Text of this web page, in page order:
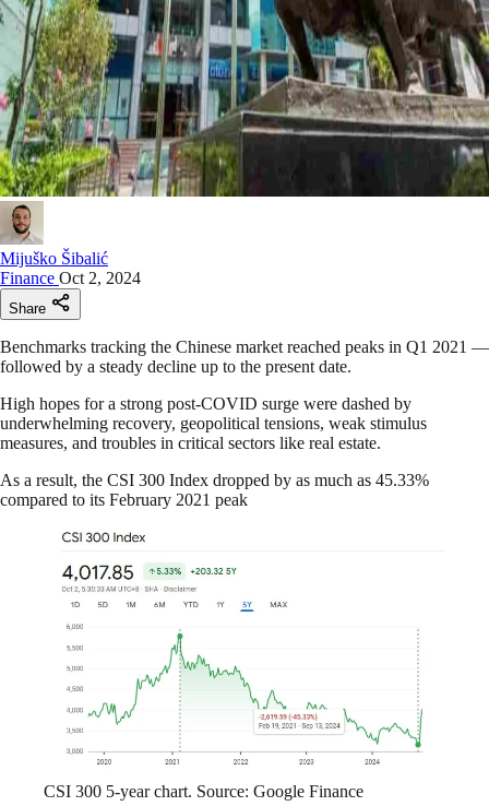
Mijuško Šibalić
Finance Oct 2, 2024
Share
Benchmarks tracking the Chinese market reached peaks in Q1 2021 —
followed by a steady decline up to the present date.
High hopes for a strong post-COVID surge were dashed by
underwhelming recovery, geopolitical tensions, weak stimulus
measures, and troubles in critical sectors like real estate.
As a result, the CSI 300 Index dropped by as much as 45.33%
compared to its February 2021 peak
CSI 300 5-year chart. Source: Google Finance